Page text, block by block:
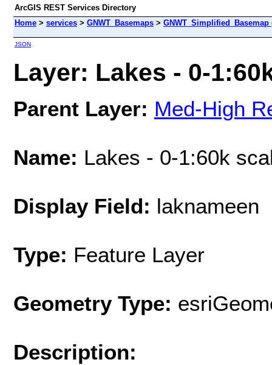
ArcGIS REST Services Directory
Home > services > GNWT_Basemaps > GNWT_Simplified_Basemap
JSON
Layer: Lakes - 0-
Parent Layer: Med-High
Name: Lakes - 0-1:60k
Display Field: laknameen
Type: Feature Layer
Geometry Type:
Description: